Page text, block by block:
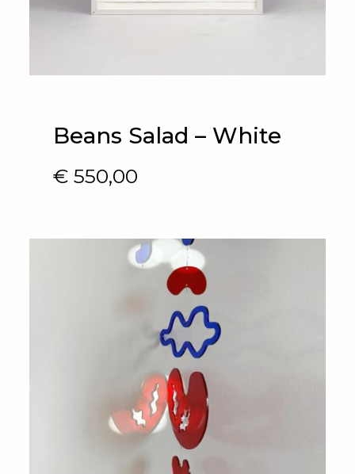
Beans Salad – White
€ 550,00